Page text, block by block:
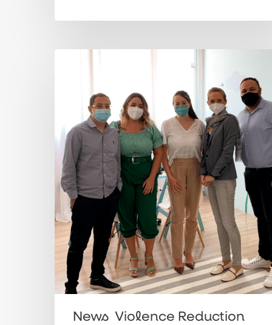
opens
another
social
cooperative
in
Peruíbe
after
technical
cooperation
agreement
withNews Violence Reduction